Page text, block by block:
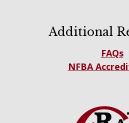
Additional
FAQs
NFBA